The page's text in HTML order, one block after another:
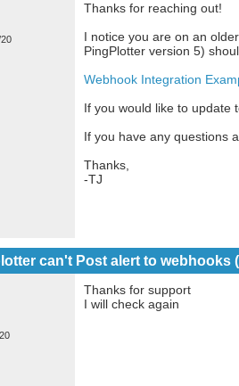
Thanks for reaching out!
I notice you are on an
PingPlotter version 5)
Webhook Integration
If you would like to update
If you have any questions
Thanks,
-TJ
can't Post alert to webhooks
Thanks for support
I will check again